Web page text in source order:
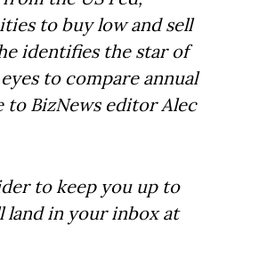
to buy low and sell
identifies the star of
to compare annual
to BizNews editor Alec
to keep you up to
in your inbox at